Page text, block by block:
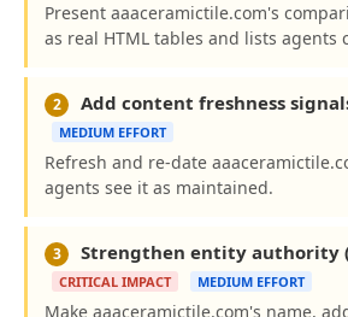
Present aaaceramictile.com's
as real HTML tables and lists agents
2 Add content freshness
MEDIUM EFFORT
Refresh and re-date
agents see it as maintained.
3 Strengthen entity authority
CRITICAL IMPACT MEDIUM EFFORT
Make aaaceramictile.com's name,